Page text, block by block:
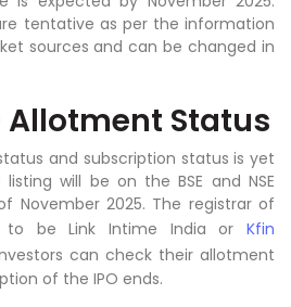
tentative as per the information
sources and can be changed in
Allotment Status
and subscription status is yet
will be on the BSE and NSE
November 2025. The registrar of
to be Link Intime India or Kfin
can check their allotment
of the IPO ends.